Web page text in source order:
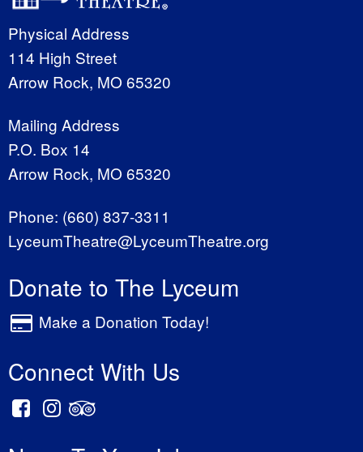
Physical Address
114 High Street
Arrow Rock, MO 65320
Mailing Address
P.O. Box 14
Arrow Rock, MO 65320
Phone: (660) 837-3311
LyceumTheatre@LyceumTheatre.org
Donate to The Lyceum
Make a Donation Today!
Connect With Us